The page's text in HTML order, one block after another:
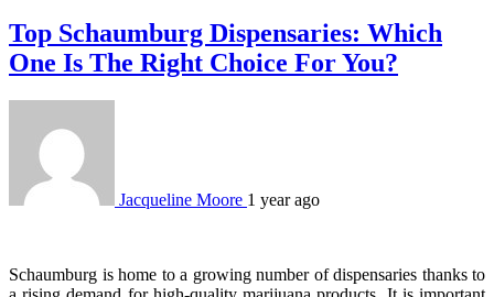
Top Schaumburg Dispensaries: Which
One Is The Right Choice For You?
Jacqueline Moore 1 year ago
Schaumburg is home to a growing number of dispensaries thanks to